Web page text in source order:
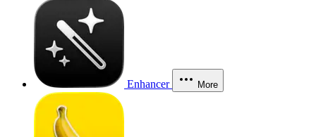
Enhancer More